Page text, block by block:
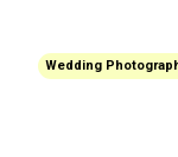
Wedding